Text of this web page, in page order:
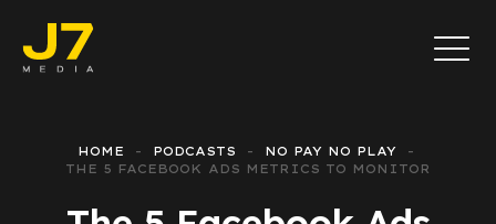
HOME PODCASTS
NO PAY NO PLAY
THE 5 FACEBOOK ADS METRICS TO MONITOR